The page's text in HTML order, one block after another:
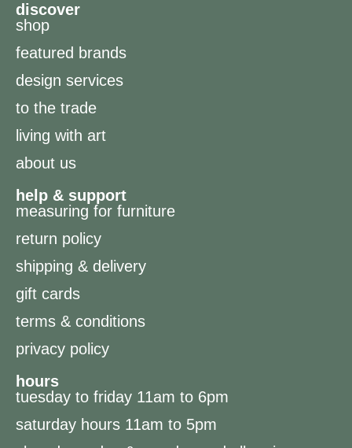
discover
shop
featured brands
design services
to the trade
living with art
about us
help & support
measuring for furniture
return policy
shipping & delivery
gift cards
terms & conditions
privacy policy
hours
tuesday to friday 11am to 6pm
saturday hours 11am to 5pm